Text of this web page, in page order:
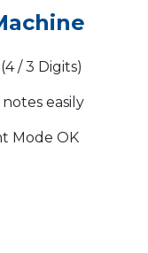
/ 3 Digits)
easily
Mode OK